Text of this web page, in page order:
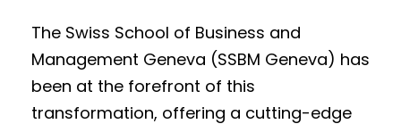
The Swiss School of Business and
Management Geneva (SSBM Geneva) has
been at the forefront of this
transformation, offering a cutting-edge